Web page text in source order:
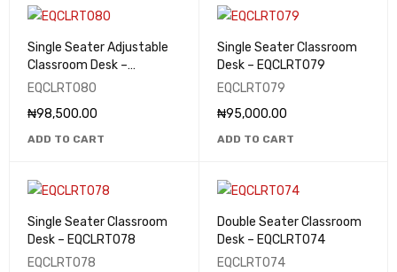
Single Seater Adjustable
Classroom Desk –
EQCLRT080
EQCLRT080
₦98,500.00
ADD TO CART
Single Seater Classroom
Desk – EQCLRT079
EQCLRT079
₦95,000.00
ADD TO CART
Single Seater Classroom
Desk – EQCLRT078
EQCLRT078
Double Seater Classroom
Desk – EQCLRT074
EQCLRT074